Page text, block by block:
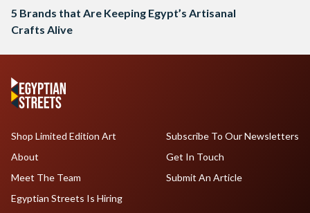
5 Brands that Are Keeping Egypt’s Artisanal
Crafts Alive
Shop Limited Edition Art
About
Meet The Team
Egyptian Streets Is Hiring
Subscribe To Our Newsletters
Get In Touch
Submit An Article